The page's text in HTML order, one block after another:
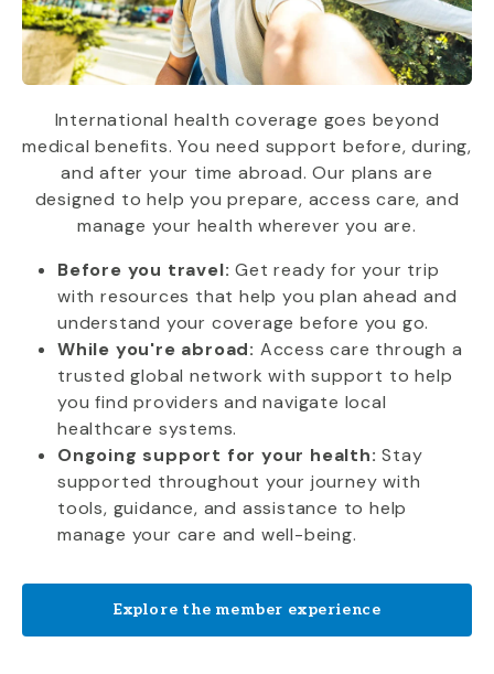
International health coverage goes beyond
medical benefits. You need support before, during,
and after your time abroad. Our plans are
designed to help you prepare, access care, and
manage your health wherever you are.
Before you travel: Get ready for your trip
with resources that help you plan ahead and
understand your coverage before you go.
While you're abroad: Access care through a
trusted global network with support to help
you find providers and navigate local
healthcare systems.
Ongoing support for your health: Stay
supported throughout your journey with
tools, guidance, and assistance to help
manage your care and well-being.
Explore the member experience